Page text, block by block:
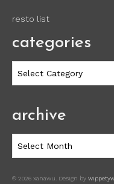
resto list
categories
archive
© 2026 xanawu. Design by